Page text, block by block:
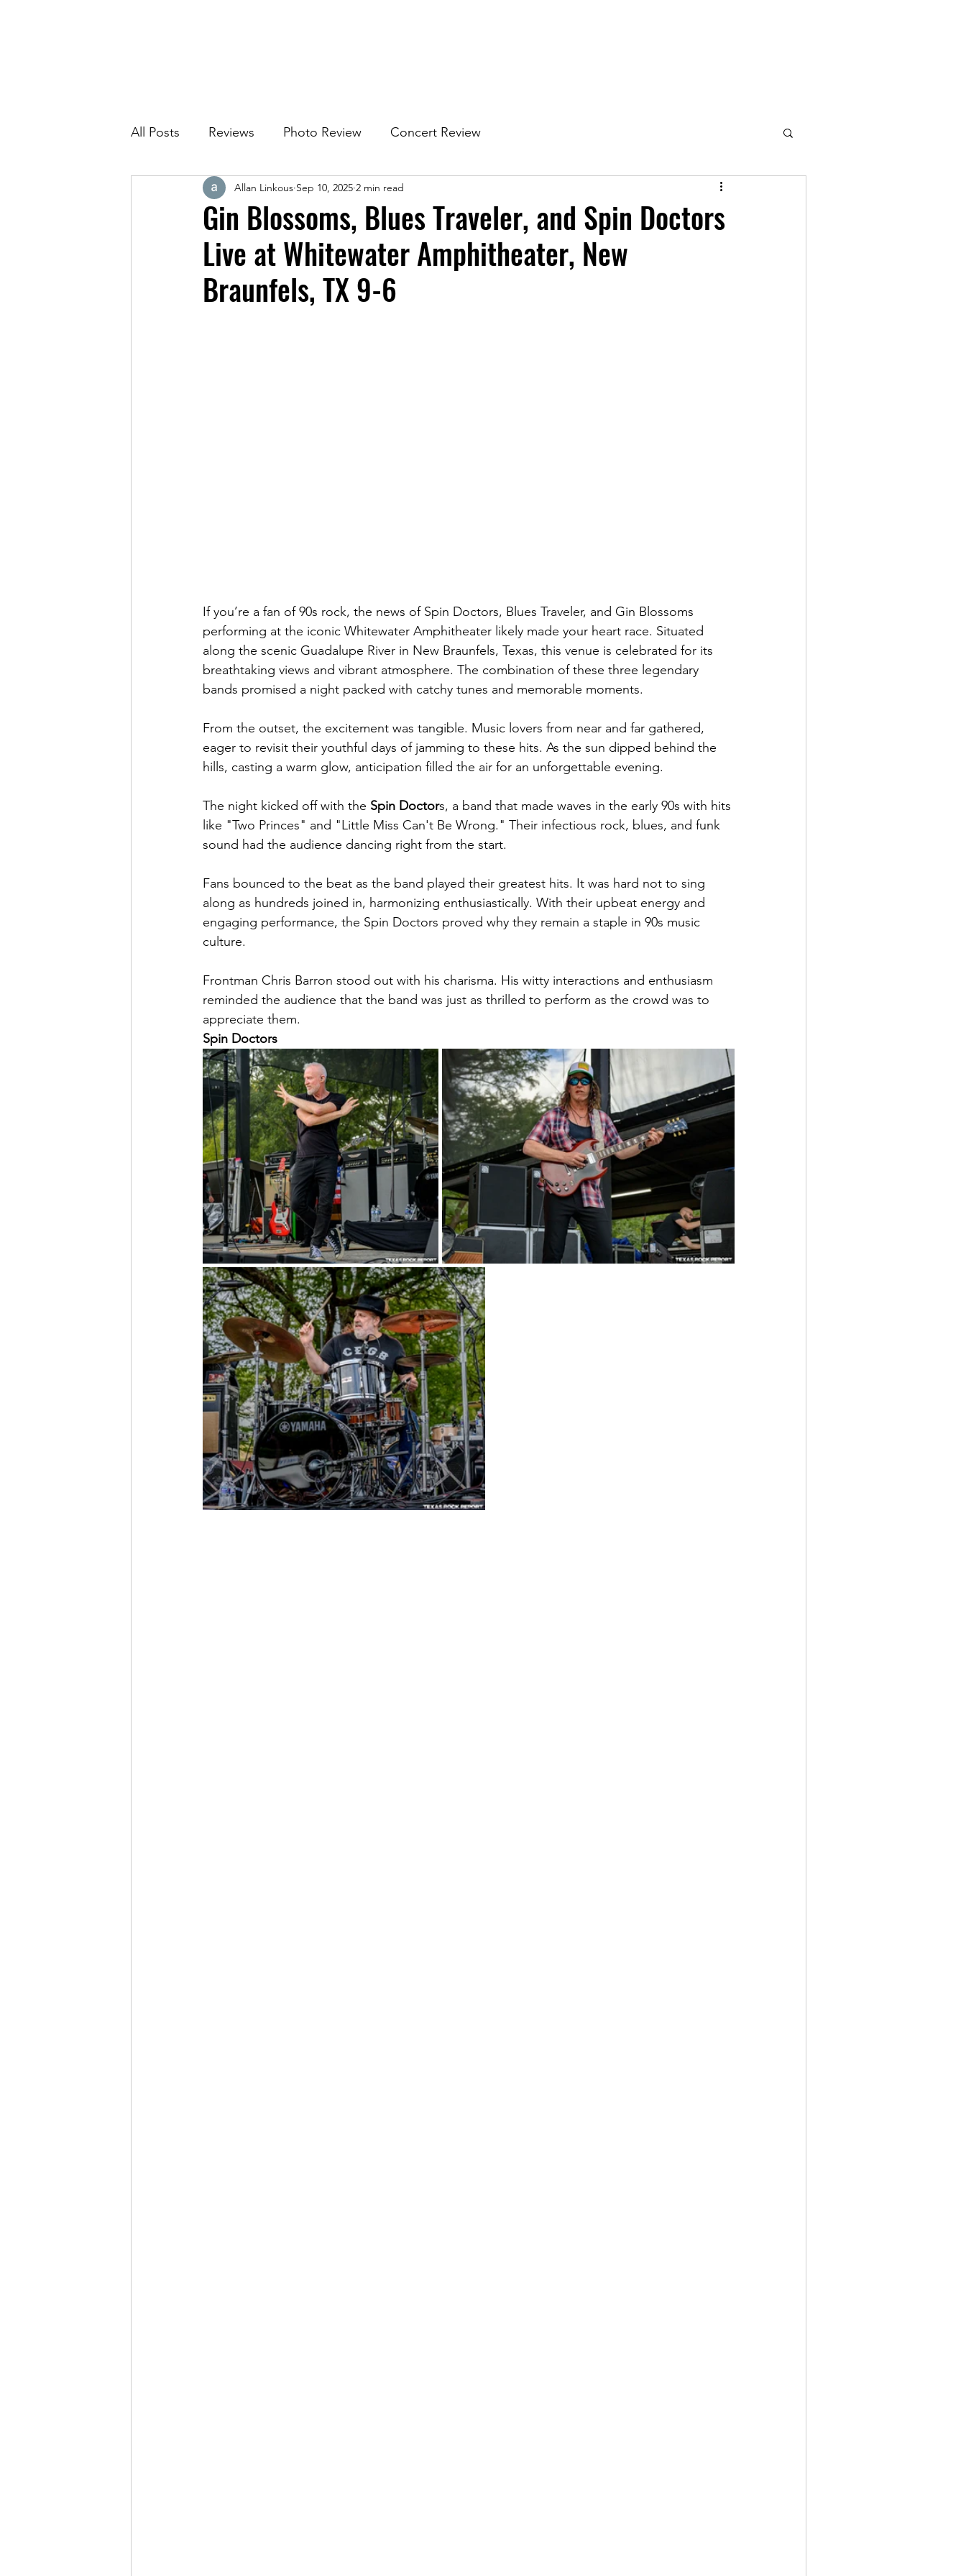
All Posts Reviews Photo Review Concert Review
Gin Blossoms, Blues Traveler, and Spin Doctors
Live at Whitewater Amphitheater, New
Braunfels, TX 9-6
Allan Linkous Sep 10, 2025 2 min read
If you’re a fan of 90s rock, the news of Spin Doctors, Blues Traveler, and Gin Blossoms
performing at the iconic Whitewater Amphitheater likely made your heart race. Situated
along the scenic Guadalupe River in New Braunfels, Texas, this venue is celebrated for its
breathtaking views and vibrant atmosphere. The combination of these three legendary
bands promised a night packed with catchy tunes and memorable moments.
From the outset, the excitement was tangible. Music lovers from near and far gathered,
eager to revisit their youthful days of jamming to these hits. As the sun dipped behind the
hills, casting a warm glow, anticipation filled the air for an unforgettable evening.
The night kicked off with the Spin Doctors, a band that made waves in the early 90s with hits
like "Two Princes" and "Little Miss Can't Be Wrong." Their infectious rock, blues, and funk
sound had the audience dancing right from the start.
Fans bounced to the beat as the band played their greatest hits. It was hard not to sing
along as hundreds joined in, harmonizing enthusiastically. With their upbeat energy and
engaging performance, the Spin Doctors proved why they remain a staple in 90s music
culture.
Frontman Chris Barron stood out with his charisma. His witty interactions and enthusiasm
reminded the audience that the band was just as thrilled to perform as the crowd was to
appreciate them.
Spin Doctors